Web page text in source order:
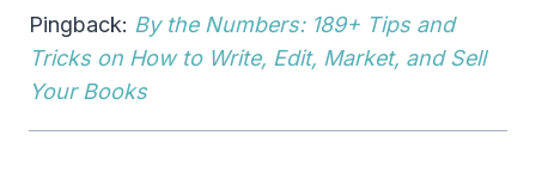
Pingback: By the Numbers: 189+ Tips and
Tricks on How to Write, Edit, Market, and Sell
Your Books